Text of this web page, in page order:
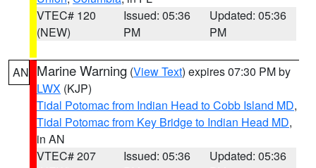
VTEC# 120
(NEW)
Issued: 05:36
PM
Updated: 05:36
PM
AN Marine Warning (View Text) expires 07:30 PM by
LWX (KJP)
Tidal Potomac from Indian Head to Cobb Island MD,
Tidal Potomac from Key Bridge to Indian Head MD,
in AN
VTEC# 207
Issued: 05:36
Updated: 05:36